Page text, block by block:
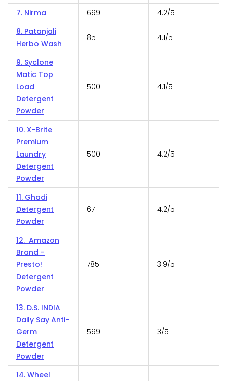
7. Nirma 699
4.2/5
8. Patanjali
Herbo Wash
85 4.1/5
9. Syclone
Matic Top
Load
Detergent
Powder
500 4.1/5
10. X-Brite
Premium
Laundry
Detergent
Powder
500 4.2/5
11. Ghadi
Detergent
Powder
67 4.2/5
12. Amazon
Brand -
Presto!
Detergent
Powder
785 3.9/5
13. D.S. INDIA
Daily Say Anti-
Germ
Detergent
Powder
599 3/5
14. Wheel